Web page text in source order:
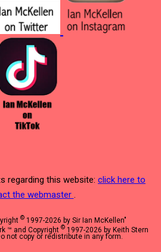
regarding this website: click here to
the webmaster .
©1997-2026 by Sir Ian McKellen"
™ and Copyright © 1997-2026 by Keith Stern
not copy or redistribute in any form.